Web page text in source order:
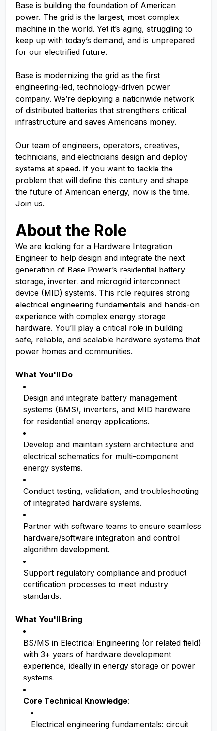
Base is building the foundation of American
power. The grid is the largest, most complex
machine in the world. Yet it’s aging, struggling to
keep up with today’s demand, and is unprepared
for our electrified future.
Base is modernizing the grid as the first
engineering-led, technology-driven power
company. We’re deploying a nationwide network
of distributed batteries that strengthens critical
infrastructure and saves Americans money.
Our team of engineers, operators, creatives,
technicians, and electricians design and deploy
systems at speed. If you want to tackle the
problem that will define this century and shape
the future of American energy, now is the time.
Join us.
About the Role
We are looking for a Hardware Integration
Engineer to help design and integrate the next
generation of Base Power’s residential battery
storage, inverter, and microgrid interconnect
device (MID) systems. This role requires strong
electrical engineering fundamentals and hands-on
experience with complex energy storage
hardware. You’ll play a critical role in building
safe, reliable, and scalable hardware systems that
power homes and communities.
What You'll Do
Design and integrate battery management
systems (BMS), inverters, and MID hardware
for residential energy applications.
Develop and maintain system architecture and
electrical schematics for multi-component
energy systems.
Conduct testing, validation, and troubleshooting
of integrated hardware systems.
Partner with software teams to ensure seamless
hardware/software integration and control
algorithm development.
Support regulatory compliance and product
certification processes to meet industry
standards.
What You'll Bring
BS/MS in Electrical Engineering (or related field)
with 3+ years of hardware development
experience, ideally in energy storage or power
systems.
Core Technical Knowledge:
Electrical engineering fundamentals: circuit